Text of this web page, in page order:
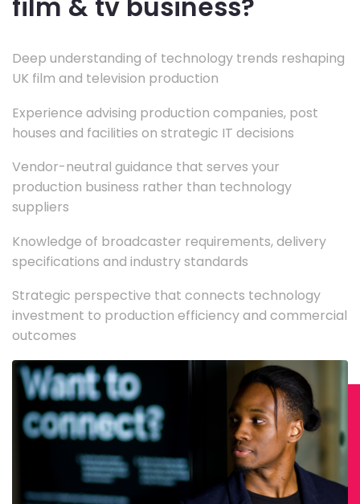
film & tv business?
Deep understanding of technology trends reshaping
UK film and television production
Experience advising production companies, post
houses and facilities on strategic IT decisions
Vendor-neutral guidance that serves your
production business rather than technology
suppliers
Knowledge of broadcaster requirements, delivery
specifications and industry standards
Strategic perspective that connects technology
investment to production efficiency and commercial
outcomes